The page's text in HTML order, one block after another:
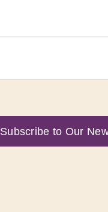
Subscribe to Our